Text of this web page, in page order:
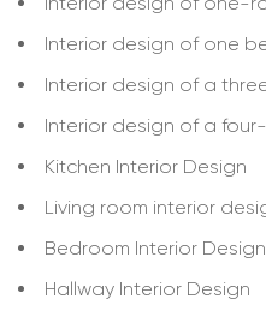
Interior design of one
Interior design of a
Interior design of a
Kitchen Interior Design
Living room interior
Bedroom Interior Design
Hallway Interior Design